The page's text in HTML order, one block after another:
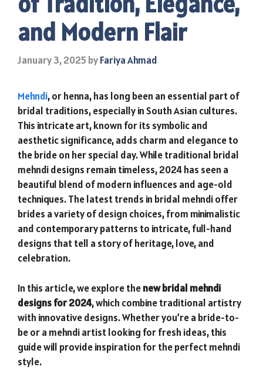
and Modern Flair
January 3, 2025byFariya Ahmad
Mehndi, or henna, has long been an essential part of
bridal traditions, especially in South Asian cultures.
This intricate art, known for its symbolic and
aesthetic significance, adds charm and elegance to
the bride on her special day. While traditional bridal
mehndi designs remain timeless, 2024 has seen a
beautiful blend of modern influences and age-old
techniques. The latest trends in bridal mehndi offer
brides a variety of design choices, from minimalistic
and contemporary patterns to intricate, full-hand
designs that tell a story of heritage, love, and
celebration.
In this article, we explore thenew bridal mehndi
designs for 2024, which combine traditional artistry
with innovative designs. Whether you’re a bride-to-
be or a mehndi artist looking for fresh ideas, this
guide will provide inspiration for the perfect mehndi
style.